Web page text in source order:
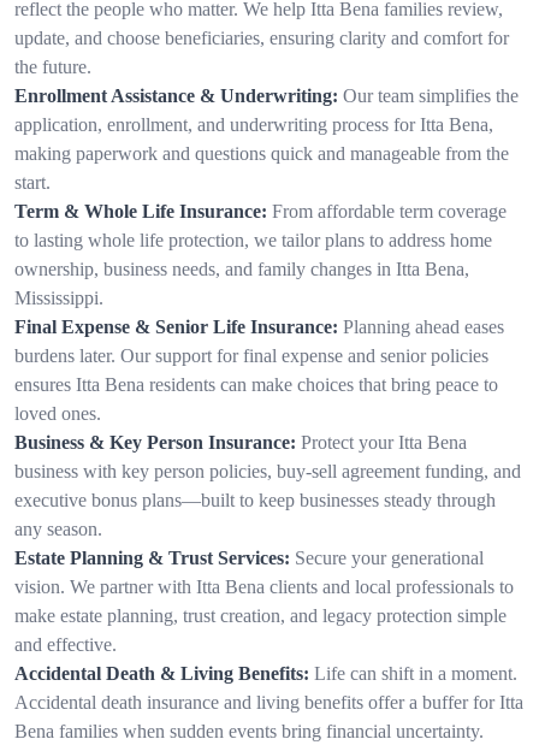
reflect the people who matter. We help Itta Bena families review,
update, and choose beneficiaries, ensuring clarity and comfort for
the future.
Enrollment Assistance & Underwriting: Our team simplifies the
application, enrollment, and underwriting process for Itta Bena,
making paperwork and questions quick and manageable from the
start.
Term & Whole Life Insurance: From affordable term coverage
to lasting whole life protection, we tailor plans to address home
ownership, business needs, and family changes in Itta Bena,
Mississippi.
Final Expense & Senior Life Insurance: Planning ahead eases
burdens later. Our support for final expense and senior policies
ensures Itta Bena residents can make choices that bring peace to
loved ones.
Business & Key Person Insurance: Protect your Itta Bena
business with key person policies, buy-sell agreement funding, and
executive bonus plans—built to keep businesses steady through
any season.
Estate Planning & Trust Services: Secure your generational
vision. We partner with Itta Bena clients and local professionals to
make estate planning, trust creation, and legacy protection simple
and effective.
Accidental Death & Living Benefits: Life can shift in a moment.
Accidental death insurance and living benefits offer a buffer for Itta
Bena families when sudden events bring financial uncertainty.